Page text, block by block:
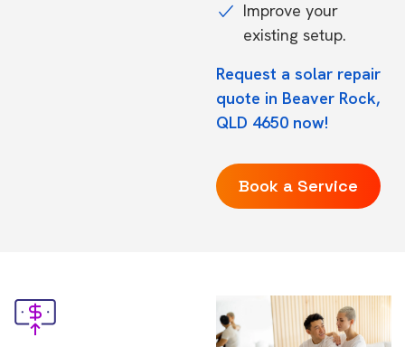
Improve your
existing setup.
Request a solar repair
quote in Beaver Rock,
QLD 4650 now!
Book a Service